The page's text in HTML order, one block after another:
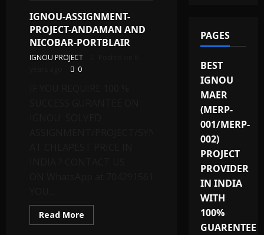
IGNOU-ASSIGNMENT-
PROJECT-ANDAMAN AND
NICOBAR-PORTBLAIR
IGNOU PROJECT
0
Read More
more
PAGES
BEST
IGNOU
MAER
(MERP-
001/MERP-
002)
PROJECT
PROVIDER
IN INDIA
WITH
100%
GUARENTEE